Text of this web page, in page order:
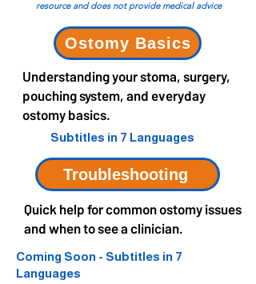
resource and does not provide medical advice
Ostomy Basics
Understanding your stoma, surgery,
pouching system, and everyday
ostomy basics.
Subtitles in 7 Languages
Troubleshooting
Quick help for common ostomy issues
and when to see a clinician.
Coming Soon - Subtitles in 7
Languages